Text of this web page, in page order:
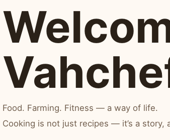
Food. Farming. Fitness — a way of life.
Cooking is not just recipes — it’s a story,